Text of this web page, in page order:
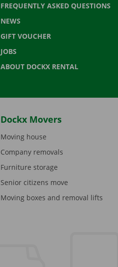
FREQUENTLY ASKED QUESTIONS
NEWS
GIFT VOUCHER
JOBS
ABOUT DOCKX RENTAL
Dockx Movers
Moving house
Company removals
Furniture storage
Senior citizens move
Moving boxes and removal lifts